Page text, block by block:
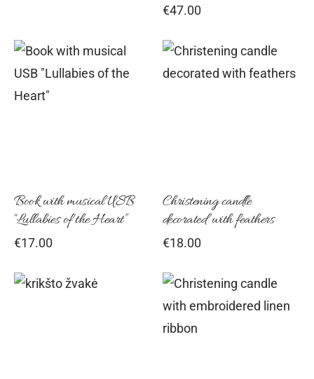
€47.00
Book with musical USB
“Lullabies of the Heart”
€17.00
Christening candle
decorated with feathers
€18.00